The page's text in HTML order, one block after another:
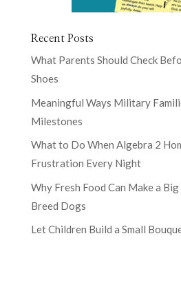
Recent Posts
What Parents Should Check
Shoes
Meaningful Ways Military
Milestones
What to Do When Algebra 2
Frustration Every Night
Why Fresh Food Can Make a
Breed Dogs
Let Children Build a Small